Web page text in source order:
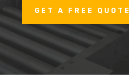
GET A FREE QUOTE